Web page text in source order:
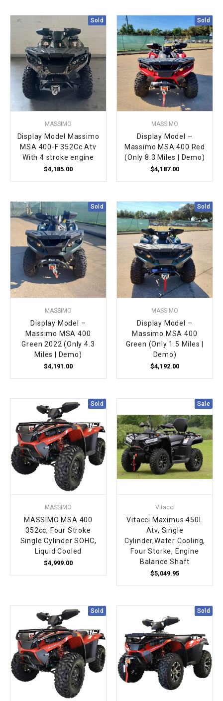
Sold
MASSIMO
Display Model Massimo
MSA 400-F 352Cc Atv
With 4 stroke engine
$4,185.00
Sold
MASSIMO
Display Model –
Massimo MSA 400 Red
(Only 8.3 Miles | Demo)
$4,187.00
Sold
MASSIMO
Display Model –
Massimo MSA 400
Green 2022 (Only 4.3
Miles | Demo)
$4,191.00
Sold
MASSIMO
Display Model –
Massimo MSA 400
Green (Only 1.5 Miles |
Demo)
$4,192.00
Sold
MASSIMO
MASSIMO MSA 400
352cc, Four Stroke
Single Cylinder SOHC,
Liquid Cooled
$4,999.00
Sale
Vitacci
Vitacci Maximus 450L
Atv, Single
Cylinder,Water Cooling,
Four Storke, Engine
Balance Shaft
$5,049.95
Sold Sold